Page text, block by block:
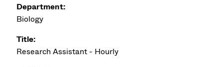
Department:
Biology
Title:
Research Assistant - Hourly